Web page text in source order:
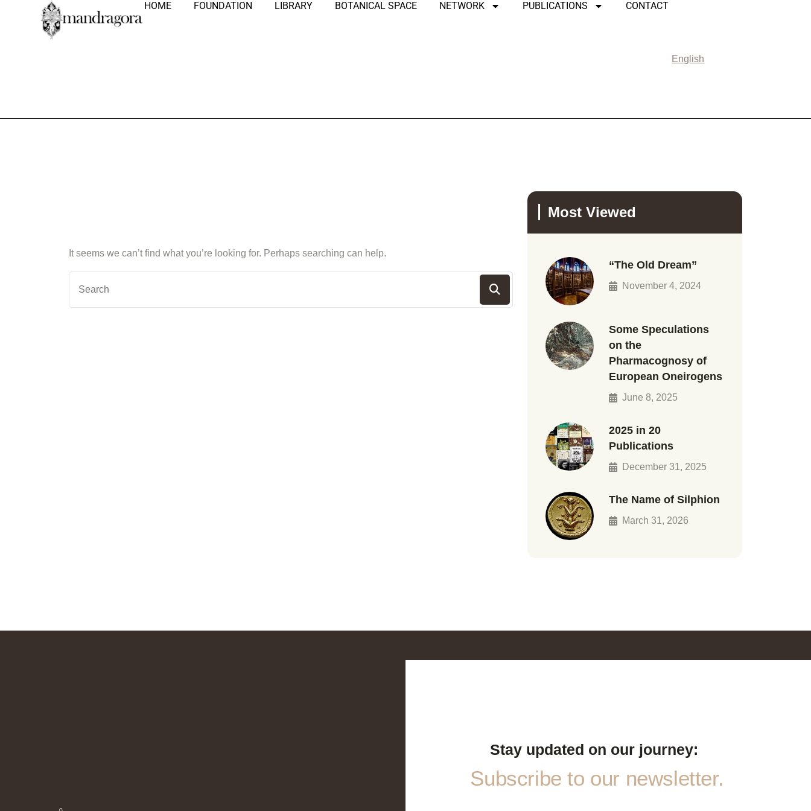
HOME FOUNDATION LIBRARY BOTANICAL SPACE NETWORK PUBLICATIONS CONTACT
English
It seems we can’t find what you’re looking for. Perhaps searching can help.
Most Viewed
“The Old Dream”
November 4, 2024
Some Speculations
on the
Pharmacognosy of
European Oneirogens
June 8, 2025
2025 in 20
Publications
December 31, 2025
The Name of Silphion
March 31, 2026
Stay updated on our journey:
Subscribe to our newsletter.